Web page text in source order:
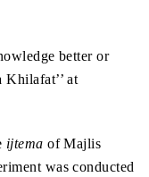
better or
Khilafat’’ at
ijtema of Majlis
was conducted